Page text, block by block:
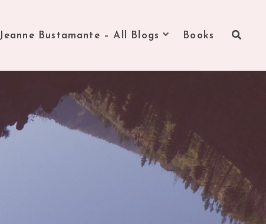
Jeanne Bustamante – All Blogs Books